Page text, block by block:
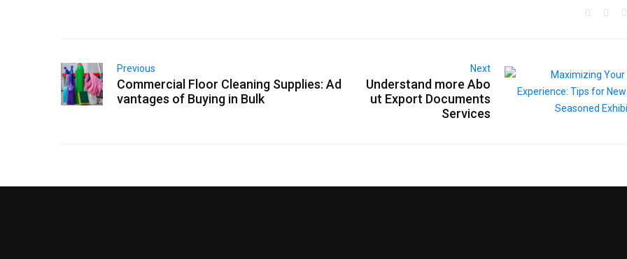
Previous
Commercial Floor Cleaning Supplies: Ad
vantages of Buying in Bulk
Next
Understand more Abo
ut Export Documents
Services